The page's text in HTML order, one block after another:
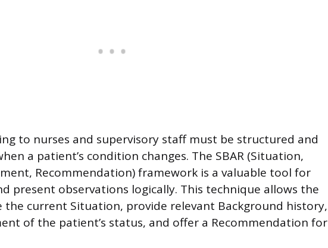
to nurses and supervisory staff must be structured and
a patient’s condition changes. The SBAR (Situation,
Recommendation) framework is a valuable tool for
present observations logically. This technique allows the
the current Situation, provide relevant Background history,
of the patient’s status, and offer a Recommendation for